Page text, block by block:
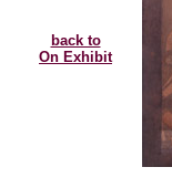
back to
On Exhibit